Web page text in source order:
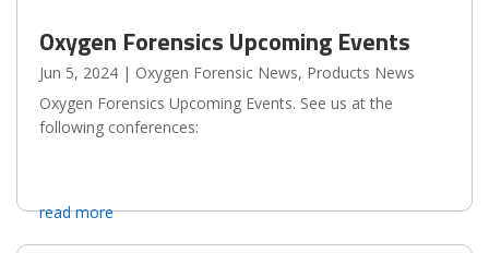
Oxygen Forensics Upcoming Events
Jun 5, 2024 | Oxygen Forensic News, Products News
Oxygen Forensics Upcoming Events. See us at the
following conferences:
read more